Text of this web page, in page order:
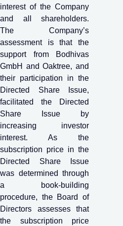
interest of the Company
and all shareholders.
The Company’s
assessment is that the
support from Bodhivas
GmbH and Oaktree, and
their participation in the
Directed Share Issue,
facilitated the Directed
Share Issue by
increasing investor
interest. As the
subscription price in the
Directed Share Issue
was determined through
a book-building
procedure, the Board of
Directors assesses that
the subscription price